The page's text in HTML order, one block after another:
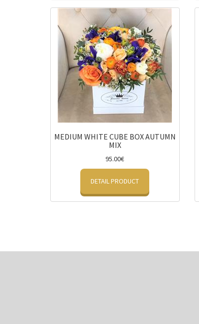
MEDIUM WHITE CUBE BOX AUTUMN
MIX
95.00€
DETAIL PRODUCT